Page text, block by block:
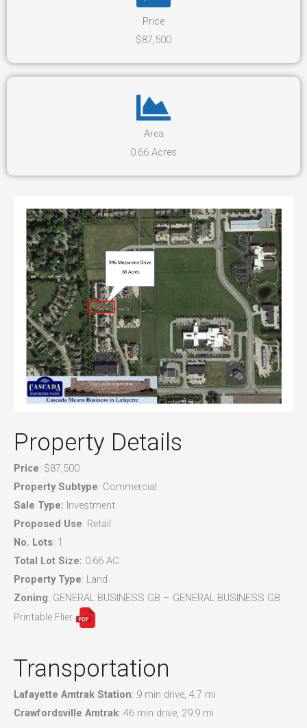
Price
$87,500
Area
0.66 Acres
Property Details
Price: $87,500
Property Subtype: Commercial
Sale Type: Investment
Proposed Use: Retail
No. Lots: 1
Total Lot Size: 0.66 AC
Property Type: Land
Zoning: GENERAL BUSINESS GB – GENERAL BUSINESS GB
Printable Flier
Transportation
Lafayette Amtrak Station: 9 min drive, 4.7 mi
Crawfordsville Amtrak: 46 min drive, 29.9 mi